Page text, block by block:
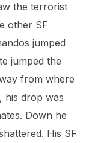
the terrorist
other SF
jumped
jumped the
from where
his drop was
Down he
His SF